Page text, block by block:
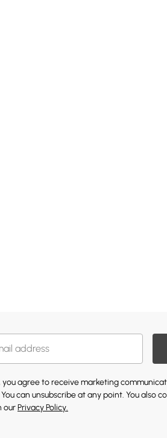
agree to receive marketing
can unsubscribe at any point. You also
ourPrivacy Policy.